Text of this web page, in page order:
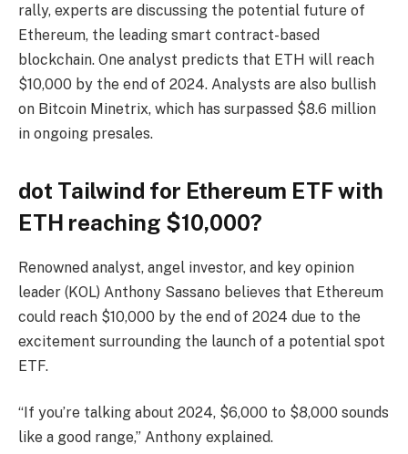
rally, experts are discussing the potential future of
Ethereum, the leading smart contract-based
blockchain. One analyst predicts that ETH will reach
$10,000 by the end of 2024. Analysts are also bullish
on Bitcoin Minetrix, which has surpassed $8.6 million
in ongoing presales.
dot Tailwind for Ethereum ETF with
ETH reaching $10,000?
Renowned analyst, angel investor, and key opinion
leader (KOL) Anthony Sassano believes that Ethereum
could reach $10,000 by the end of 2024 due to the
excitement surrounding the launch of a potential spot
ETF.
“If you’re talking about 2024, $6,000 to $8,000 sounds
like a good range,” Anthony explained.